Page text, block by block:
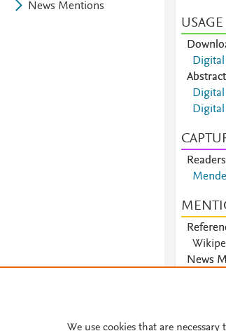
News Mentions
USAGE
Readers
News
We use cookies that are